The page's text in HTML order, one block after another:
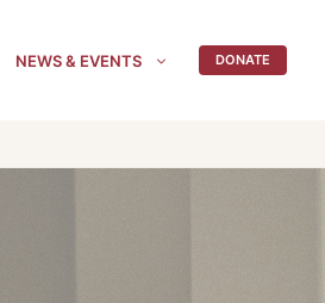
NEWS & EVENTS DONATE